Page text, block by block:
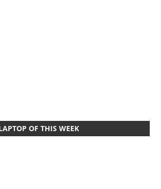
OF THIS WEEK